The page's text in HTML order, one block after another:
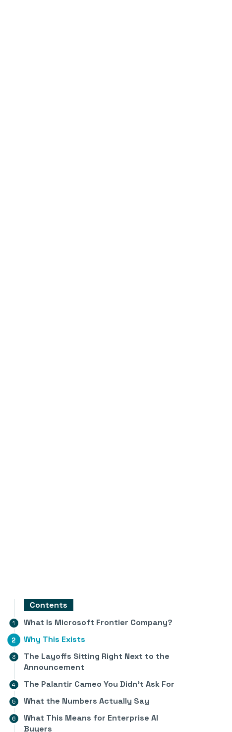
Contents
What Is Microsoft Frontier Company?
Why This Exists
The Layoffs Sitting Right Next to the
Announcement
The Palantir Cameo You Didn’t Ask For
What the Numbers Actually Say
What This Means for Enterprise AI
Buyers